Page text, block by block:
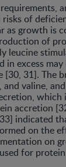
of
as growth is
of
leucine
in excess
[30, 31]. The
and valine,
which
accretion
indicated
on the
on
for